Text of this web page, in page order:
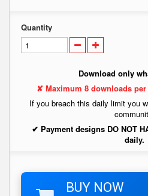
Quantity
Download only
✘ Maximum 8 downloads
If you breach this daily limit you
✔ Payment designs DO NOT
daily.
BUY NOW